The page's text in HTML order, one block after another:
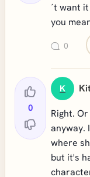
´t want
you
0
0
K
Right.
anyway.
where
but it's